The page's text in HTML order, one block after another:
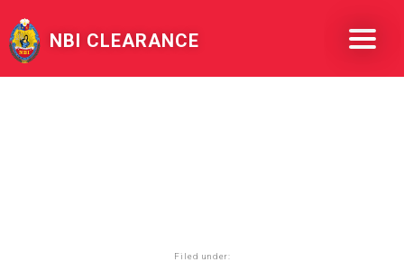
NBI CLEARANCE
Filed under: